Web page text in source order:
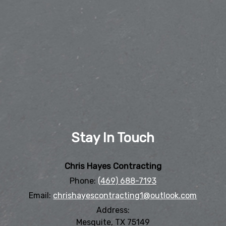
Stay In Touch
Chris Hayes Contracting
Phone: (469) 688-7193
Email: chrishayescontracting1@outlook.com
Address:
Mesquite, TX 75149